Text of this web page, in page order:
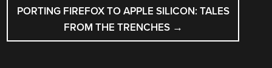
PORTING FIREFOX TO APPLE SILICON: TALES
FROM THE TRENCHES →